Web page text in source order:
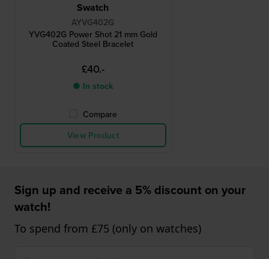
Swatch
AYVG402G
YVG402G Power Shot 21 mm Gold
Coated Steel Bracelet
£40.-
● In stock
Compare
View Product
Sign up and receive a 5% discount on your
watch!
To spend from £75 (only on watches)